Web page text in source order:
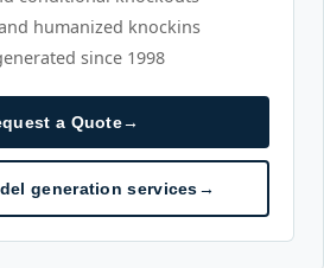
humanized knockins
since 1998
a Quote→
generation services→